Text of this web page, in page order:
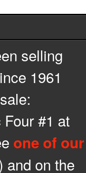
selling
1961
#1 at
one of our
and on the